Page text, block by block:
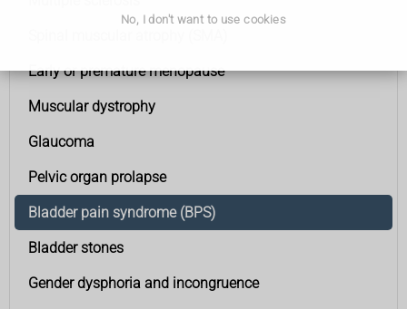
No, I don't want to use cookies
Early or premature menopause
Muscular dystrophy
Glaucoma
Pelvic organ prolapse
Bladder pain syndrome (BPS)
Bladder stones
Gender dysphoria and incongruence